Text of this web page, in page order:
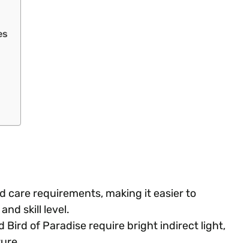
care requirements, making it easier to
skill level.
Bird of Paradise require bright indirect light,